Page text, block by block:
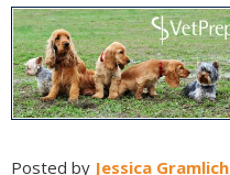
Posted by Jessica Gramlich